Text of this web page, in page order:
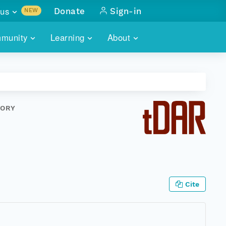
of DataONE
Learning About
NEW
with
Donate Sign-in
Cite